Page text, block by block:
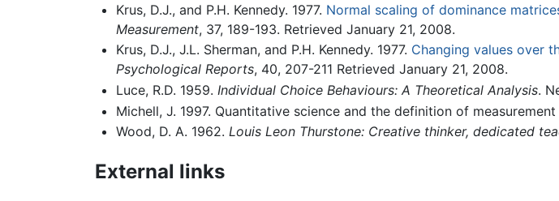
Krus, D.J., and P.H. Kennedy. 1977. Normal scaling of dominance
Measurement, 37, 189-193. Retrieved January 21, 2008.
Krus, D.J., J.L. Sherman, and P.H. Kennedy. 1977. Changing values over
Psychological Reports, 40, 207-211 Retrieved January 21, 2008.
Luce, R.D. 1959. Individual Choice Behaviours: A Theoretical Analysis.
Michell, J. 1997. Quantitative science and the definition of
Wood, D. A. 1962. Louis Leon Thurstone: Creative thinker, dedicated
External links